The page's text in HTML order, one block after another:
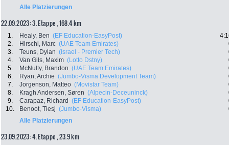
Alle Platzierungen
22.09.2023: 3. Etappe , 168.4 km
1. Healy, Ben (EF Education-EasyPost)
2.
Hirschi, Marc (UAE Team Emirates)
3.
Teuns, Dylan (Israel - Premier Tech)
4.
Van Gils, Maxim (Lotto Dstny)
5.
McNulty, Brandon (UAE Team Emirates)
6.
Ryan, Archie (Jumbo-Visma Development Team)
7.
Jorgenson, Matteo (Movistar Team)
8.
Kragh Andersen, Søren (Alpecin-Deceuninck)
9.
Carapaz, Richard (EF Education-EasyPost)
10.
Benoot, Tiesj (Jumbo-Visma)
Alle Platzierungen
23.09.2023: 4. Etappe , 23.9 km